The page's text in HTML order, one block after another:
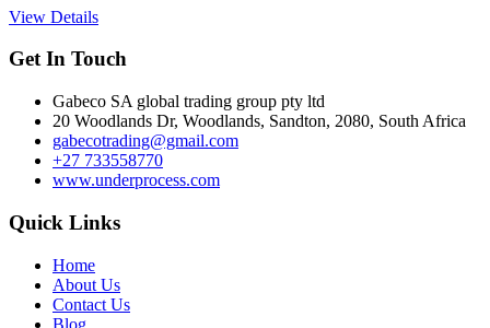
View Details
Get In Touch
Gabeco SA global trading group pty ltd
20 Woodlands Dr, Woodlands, Sandton, 2080, South Africa
gabecotrading@gmail.com
+27 733558770
www.underprocess.com
Quick Links
Home
About Us
Contact Us
Blog